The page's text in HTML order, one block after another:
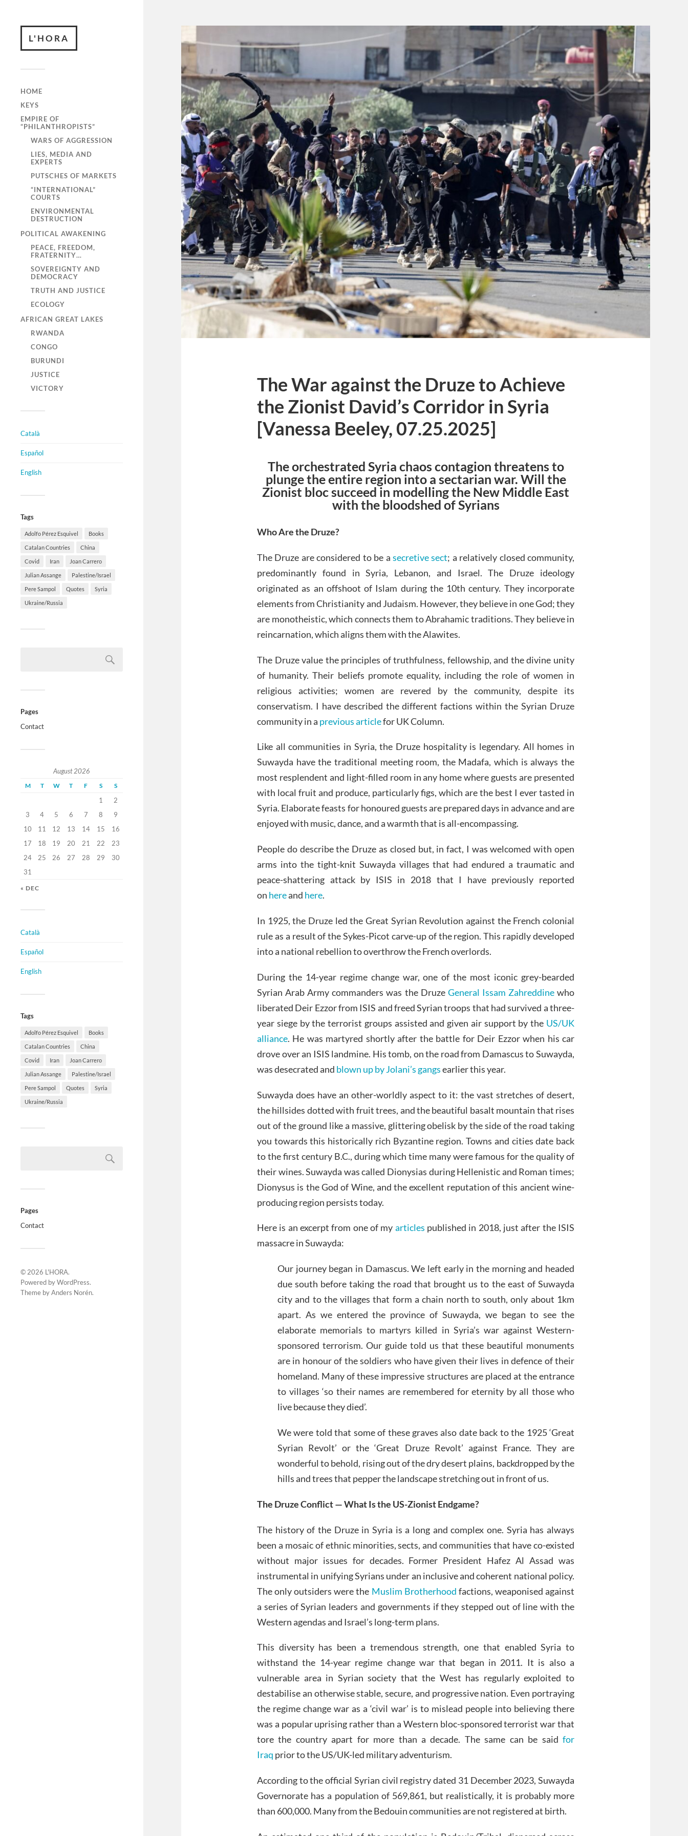
L'HORA
HOME
KEYS
EMPIRE OF
“PHILANTHROPISTS”
WARS OF AGGRESSION
LIES, MEDIA AND
EXPERTS
PUTSCHES OF MARKETS
“INTERNATIONAL”
COURTS
ENVIRONMENTAL
DESTRUCTION
POLITICAL AWAKENING
PEACE, FREEDOM,
FRATERNITY…
SOVEREIGNTY AND
DEMOCRACY
TRUTH AND JUSTICE
ECOLOGY
AFRICAN GREAT LAKES
RWANDA
CONGO
BURUNDI
JUSTICE
VICTORY
Català
Español
English
Tags
Adolfo Pérez Esquivel Books
Catalan Countries China
Covid Iran Joan Carrero
Julian Assange Palestine/Israel
Pere Sampol Quotes Syria
Ukraine/Russia
Pages
Contact
August 2026
M T W T F S S
1
2
3
4 5 6 7 8
9
10
11 12 13 14 15
16
17
18 19 20 21 22
23
24
25 26 27 28 29
30
31
« DEC
Català
Español
English
Tags
Adolfo Pérez Esquivel Books
Catalan Countries China
Covid Iran Joan Carrero
Julian Assange Palestine/Israel
Pere Sampol Quotes Syria
Ukraine/Russia
Pages
Contact
© 2026 L'HORA.
Powered byWordPress.
Theme byAnders Norén.
The War against the Druze to Achieve
the Zionist David’s Corridor in Syria
[Vanessa Beeley, 07.25.2025]
The orchestrated Syria chaos contagion threatens to
plunge the entire region into a sectarian war. Will the
Zionist bloc succeed in modelling the New Middle East
with the bloodshed of Syrians
Who Are the Druze?
The Druze are considered to be a secretive sect; a relatively closed community,
predominantly found in Syria, Lebanon, and Israel. The Druze ideology
originated as an offshoot of Islam during the 10th century. They incorporate
elements from Christianity and Judaism. However, they believe in one God; they
are monotheistic, which connects them to Abrahamic traditions. They believe in
reincarnation, which aligns them with the Alawites.
The Druze value the principles of truthfulness, fellowship, and the divine unity
of humanity. Their beliefs promote equality, including the role of women in
religious activities; women are revered by the community, despite its
conservatism. I have described the different factions within the Syrian Druze
community in a previous articlefor UK Column.
Like all communities in Syria, the Druze hospitality is legendary. All homes in
Suwayda have the traditional meeting room, the Madafa, which is always the
most resplendent and light-filled room in any home where guests are presented
with local fruit and produce, particularly figs, which are the best I ever tasted in
Syria. Elaborate feasts for honoured guests are prepared days in advance and are
enjoyed with music, dance, and a warmth that is all-encompassing.
People do describe the Druze as closed but, in fact, I was welcomed with open
arms into the tight-knit Suwayda villages that had endured a traumatic and
peace-shattering attack by ISIS in 2018 that I have previously reported
on hereand here.
In 1925, the Druze led the Great Syrian Revolution against the French colonial
rule as a result of the Sykes-Picot carve-up of the region. This rapidly developed
into a national rebellion to overthrow the French overlords.
During the 14-year regime change war, one of the most iconic grey-bearded
Syrian Arab Army commanders was the Druze General Issam Zahreddinewho
liberated Deir Ezzor from ISIS and freed Syrian troops that had survived a three-
year siege by the terrorist groups assisted and given air support by the US/UK
alliance. He was martyred shortly after the battle for Deir Ezzor when his car
drove over an ISIS landmine. His tomb, on the road from Damascus to Suwayda,
was desecrated and blown up by Jolani’s gangsearlier this year.
Suwayda does have an other-worldly aspect to it: the vast stretches of desert,
the hillsides dotted with fruit trees, and the beautiful basalt mountain that rises
out of the ground like a massive, glittering obelisk by the side of the road taking
you towards this historically rich Byzantine region. Towns and cities date back
to the first century B.C., during which time many were famous for the quality of
their wines. Suwayda was called Dionysias during Hellenistic and Roman times;
Dionysus is the God of Wine, and the excellent reputation of this ancient wine-
producing region persists today.
Here is an excerpt from one of my articles published in 2018, just after the ISIS
massacre in Suwayda:
Our journey began in Damascus. We left early in the morning and headed
due south before taking the road that brought us to the east of Suwayda
city and to the villages that form a chain north to south, only about 1km
apart. As we entered the province of Suwayda, we began to see the
elaborate memorials to martyrs killed in Syria’s war against Western-
sponsored terrorism. Our guide told us that these beautiful monuments
are in honour of the soldiers who have given their lives in defence of their
homeland. Many of these impressive structures are placed at the entrance
to villages ‘so their names are remembered for eternity by all those who
live because they died’.
We were told that some of these graves also date back to the 1925 ‘Great
Syrian Revolt’ or the ‘Great Druze Revolt’ against France. They are
wonderful to behold, rising out of the dry desert plains, backdropped by the
hills and trees that pepper the landscape stretching out in front of us.
The Druze Conflict — What Is the US-Zionist Endgame?
The history of the Druze in Syria is a long and complex one. Syria has always
been a mosaic of ethnic minorities, sects, and communities that have co-existed
without major issues for decades. Former President Hafez Al Assad was
instrumental in unifying Syrians under an inclusive and coherent national policy.
The only outsiders were the Muslim Brotherhood factions, weaponised against
a series of Syrian leaders and governments if they stepped out of line with the
Western agendas and Israel’s long-term plans.
This diversity has been a tremendous strength, one that enabled Syria to
withstand the 14-year regime change war that began in 2011. It is also a
vulnerable area in Syrian society that the West has regularly exploited to
destabilise an otherwise stable, secure, and progressive nation. Even portraying
the regime change war as a ‘civil war’ is to mislead people into believing there
was a popular uprising rather than a Western bloc-sponsored terrorist war that
tore the country apart for more than a decade. The same can be said for
Iraq prior to the US/UK-led military adventurism.
According to the official Syrian civil registry dated 31 December 2023, Suwayda
Governorate has a population of 569,861, but realistically, it is probably more
than 600,000. Many from the Bedouin communities are not registered at birth.